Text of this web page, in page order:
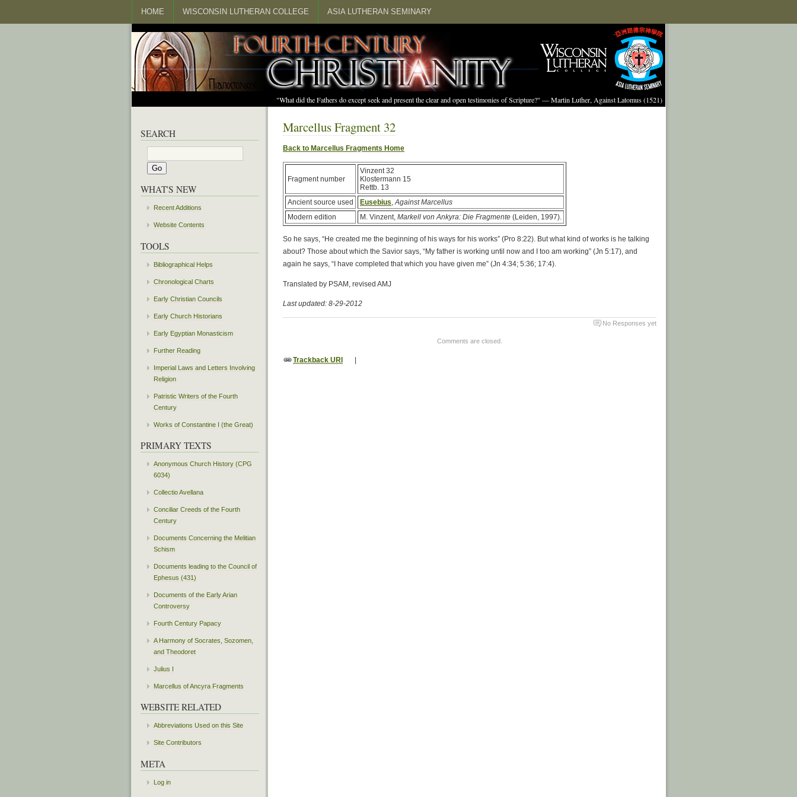
HOME WISCONSIN LUTHERAN COLLEGE ASIA LUTHERAN SEMINARY
"What did the Fathers do except seek and present the clear and open testimonies of Scripture?" — Martin Luther, Against Latomus (1521)
Marcellus Fragment 32
Back to Marcellus Fragments Home
Fragment number
Vinzent 32
Klostermann 15
Rettb. 13
Ancient source used
Eusebius,Against Marcellus
Modern edition
M. Vinzent, Markell von Ankyra: Die Fragmente (Leiden, 1997).
So he says, “He created me the beginning of his ways for his works” (Pro 8:22). But what kind of works is he talking
about? Those about which the Savior says, “My father is working until now and I too am working” (Jn 5:17), and
again he says, “I have completed that which you have given me” (Jn 4:34; 5:36; 17:4).
Translated by PSAM, revised AMJ
Last updated: 8-29-2012
No Responses yet
Comments are closed.
Trackback URI
SEARCH
WHAT'S NEW
Recent Additions
Website Contents
TOOLS
Bibliographical Helps
Chronological Charts
Early Christian Councils
Early Church Historians
Early Egyptian Monasticism
Further Reading
Imperial Laws and Letters Involving
Religion
Patristic Writers of the Fourth
Century
Works of Constantine I (the Great)
PRIMARY TEXTS
Anonymous Church History (CPG
6034)
Collectio Avellana
Conciliar Creeds of the Fourth
Century
Documents Concerning the Melitian
Schism
Documents leading to the Council of
Ephesus (431)
Documents of the Early Arian
Controversy
Fourth Century Papacy
A Harmony of Socrates, Sozomen,
and Theodoret
Julius I
Marcellus of Ancyra Fragments
WEBSITE RELATED
Abbreviations Used on this Site
Site Contributors
META
Log in